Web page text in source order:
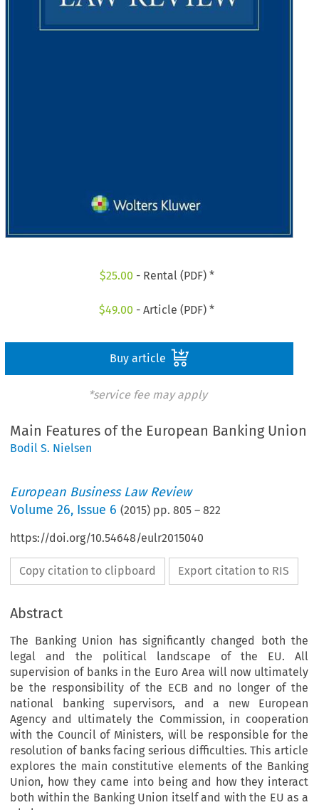
$25.00 - Rental (PDF) *
$49.00 - Article (PDF) *
Buy article
*service fee may apply
Main Features of the European Banking Union
Bodil S. Nielsen
European Business Law Review
Volume26, Issue 6 (2015) pp.805 –822
https://doi.org/10.54648/eulr2015040
Copy citation to clipboard Export citation to RIS
Abstract
The Banking Union has significantly changed both the
legal and the political landscape of the EU. All
supervision of banks in the Euro Area will now ultimately
be the responsibility of the ECB and no longer of the
national banking supervisors, and a new European
Agency and ultimately the Commission, in cooperation
with the Council of Ministers, will be responsible for the
resolution of banks facing serious difficulties. This article
explores the main constitutive elements of the Banking
Union, how they came into being and how they interact
both within the Banking Union itself and with the EU as a